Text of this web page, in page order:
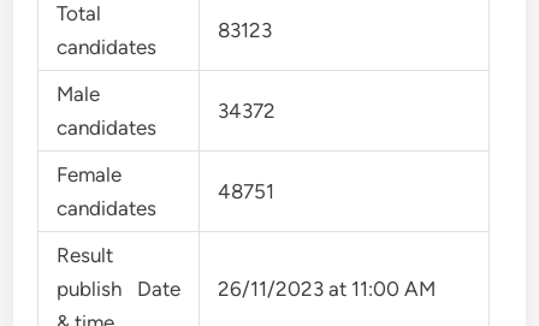
Total
candidates
83123
Male
candidates
34372
Female
candidates
48751
Result
publish Date
26/11/2023 at 11:00 AM